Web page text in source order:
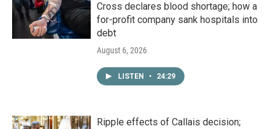
Cross declares blood shortage; how a
for-profit company sank hospitals into
debt
August 6, 2026
LISTEN • 24:29
Ripple effects of Callais decision;